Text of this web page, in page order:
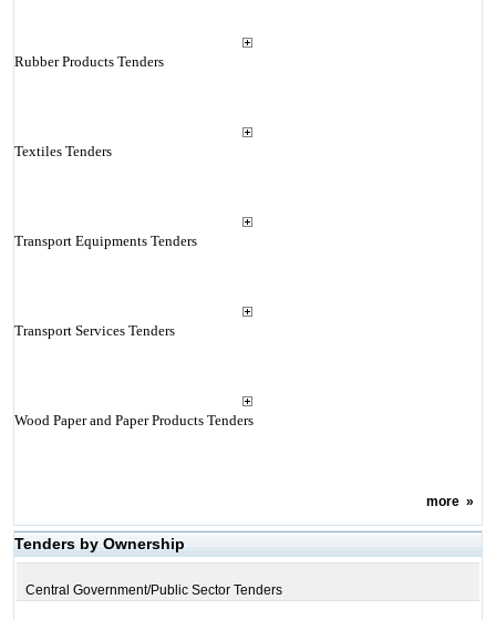
Rubber Products Tenders
Textiles Tenders
Transport Equipments Tenders
Transport Services Tenders
Wood Paper and Paper Products Tenders
more»
Tenders by Ownership
Central Government/Public Sector Tenders